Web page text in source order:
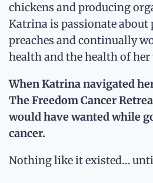
chickens and producing
Katrina is passionate
preaches and continually
health and the health of
When Katrina navigated
The Freedom Cancer
would have wanted while
cancer.
Nothing like it existed…